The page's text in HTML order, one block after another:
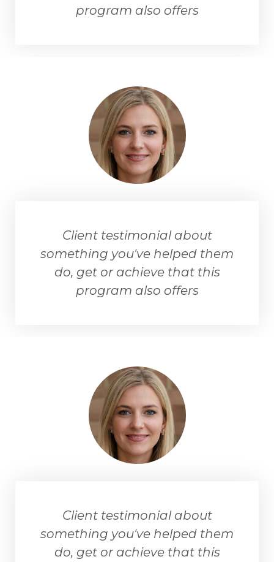
program also offers
Client testimonial about
something you've helped them
do, get or achieve that this
program also offers
Client testimonial about
something you've helped them
do, get or achieve that this